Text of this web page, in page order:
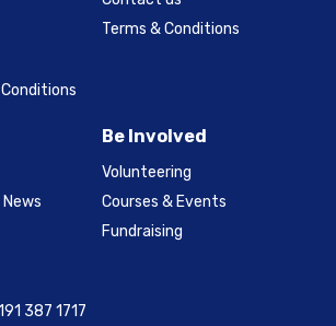
Terms & Conditions
Be Involved
Volunteering
Courses & Events
Fundraising
387 1717